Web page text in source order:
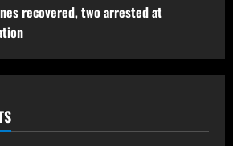
recovered, two arrested at